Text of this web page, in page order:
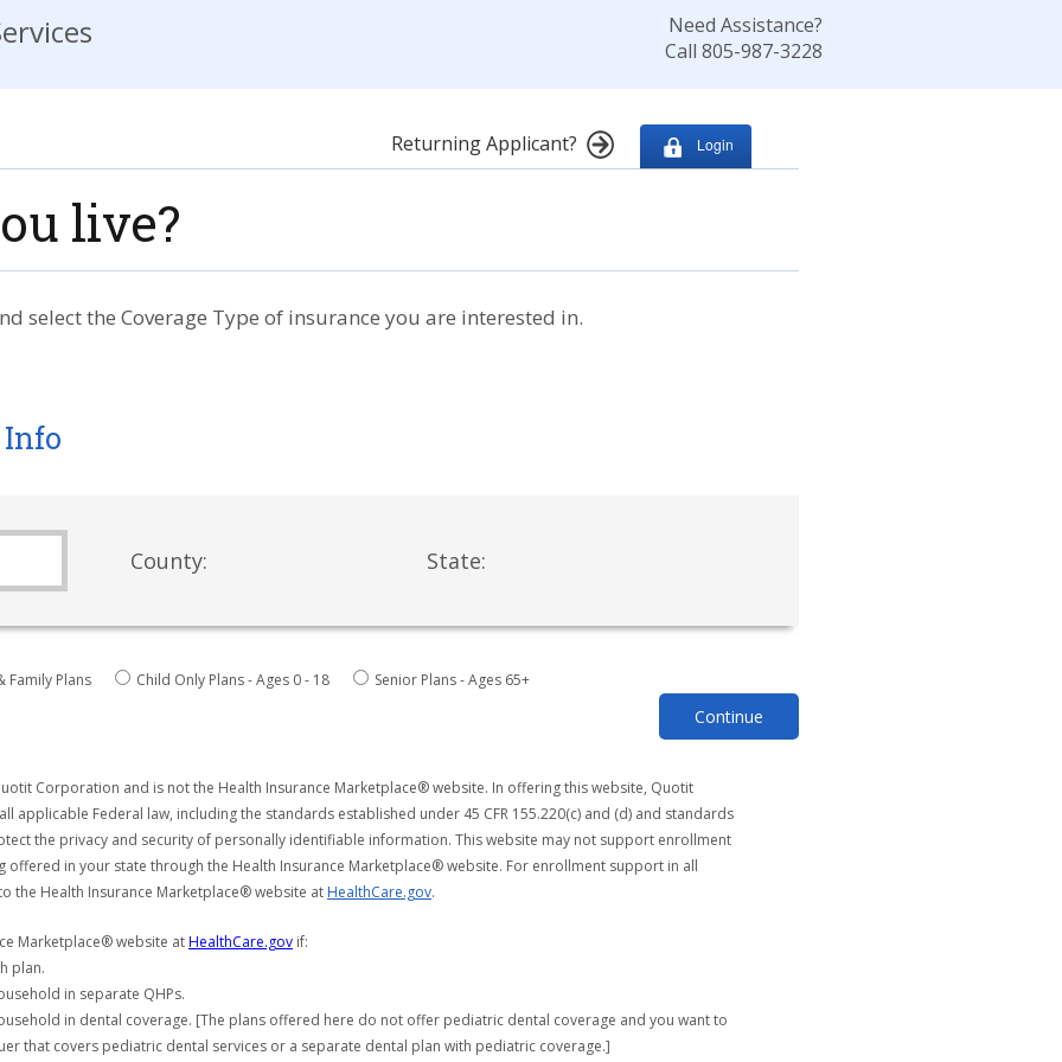
Need Assistance?
Call 805-987-3228
Returning Applicant? Login
live?
select the Coverage Type of insurance you are interested in.
County: State:
Family Plans Child Only Plans - Ages 0 - 18 Senior Plans - Ages 65+
Continue
Corporation and is not the Health Insurance Marketplace® website. In offering this website, Quotit
applicable Federal law, including the standards established under 45 CFR 155.220(c) and (d) and standards
the privacy and security of personally identifiable information. This website may not support enrollment
offered in your state through the Health Insurance Marketplace® website. For enrollment support in all
the Health Insurance Marketplace® website at HealthCare.gov.
Marketplace® website atHealthCare.gov if:
plan.
in separate QHPs.
in dental coverage. [The plans offered here do not offer pediatric dental coverage and you want to
that covers pediatric dental services or a separate dental plan with pediatric coverage.]